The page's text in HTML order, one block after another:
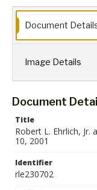
Collection Name
Robert L. Ehrlich,
Document
Image Details
Document
Title
Robert L. Ehrlich,
10, 2001
Identifier
rle230702